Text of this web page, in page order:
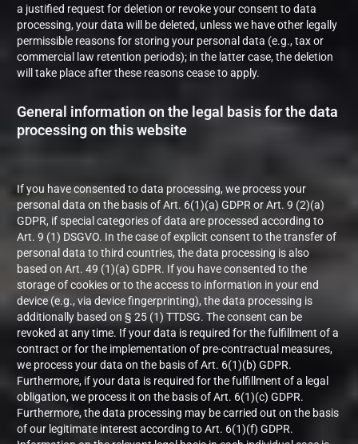
a justified request for deletion or revoke your consent to data
processing, your data will be deleted, unless we have other legally
permissible reasons for storing your personal data (e.g., tax or
commercial law retention periods); in the latter case, the deletion
will take place after these reasons cease to apply.
General information on the legal basis for the data
processing on this website
If you have consented to data processing, we process your
personal data on the basis of Art. 6(1)(a) GDPR or Art. 9 (2)(a)
GDPR, if special categories of data are processed according to
Art. 9 (1) DSGVO. In the case of explicit consent to the transfer of
personal data to third countries, the data processing is also
based on Art. 49 (1)(a) GDPR. If you have consented to the
storage of cookies or to the access to information in your end
device (e.g., via device fingerprinting), the data processing is
additionally based on § 25 (1) TTDSG. The consent can be
revoked at any time. If your data is required for the fulfillment of a
contract or for the implementation of pre-contractual measures,
we process your data on the basis of Art. 6(1)(b) GDPR.
Furthermore, if your data is required for the fulfillment of a legal
obligation, we process it on the basis of Art. 6(1)(c) GDPR.
Furthermore, the data processing may be carried out on the basis
of our legitimate interest according to Art. 6(1)(f) GDPR.